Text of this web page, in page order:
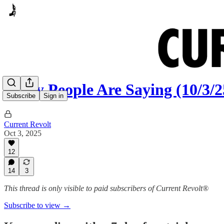
Subscribe Sign in
Many People Are Saying (10/3/
Current Revolt
Oct 3, 2025
12
14 3
This thread is only visible to paid subscribers of Current Revolt®
Subscribe to view →